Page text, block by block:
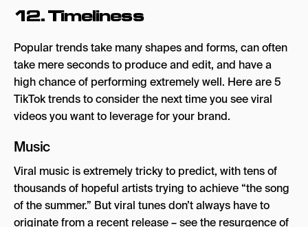
12. Timeliness
Popular trends take many shapes and forms, can often
take mere seconds to produce and edit, and have a
high chance of performing extremely well. Here are 5
TikTok trends to consider the next time you see viral
videos you want to leverage for your brand.
Music
Viral music is extremely tricky to predict, with tens of
thousands of hopeful artists trying to achieve “the song
of the summer.” But viral tunes don’t always have to
originate from a recent release – see the resurgence of